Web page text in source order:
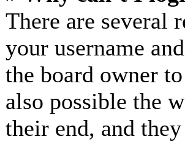
There are several
your username
the board owner
also possible the
their end, and